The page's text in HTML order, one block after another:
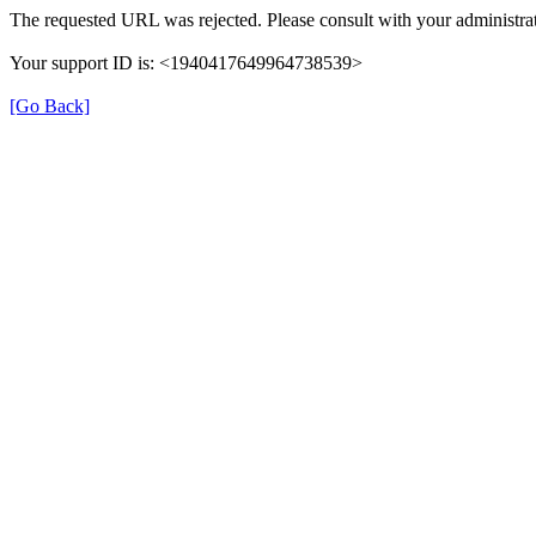
The requested URL was rejected. Please consult with your
Your support ID is: <1940417649964738539>
[Go Back]